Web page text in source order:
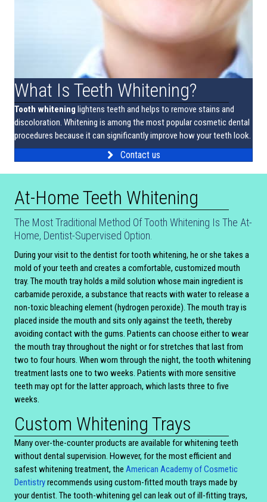
What Is Teeth Whitening?
Tooth whitening lightens teeth and helps to remove stains and
discoloration. Whitening is among the most popular cosmetic dental
procedures because it can significantly improve how your teeth look.
Contact us
At-Home Teeth Whitening
The Most Traditional Method Of Tooth Whitening Is The At-
Home, Dentist-Supervised Option.
During your visit to the dentist for tooth whitening, he or she takes a
mold of your teeth and creates a comfortable, customized mouth
tray. The mouth tray holds a mild solution whose main ingredient is
carbamide peroxide, a substance that reacts with water to release a
non-toxic bleaching element (hydrogen peroxide). The mouth tray is
placed inside the mouth and sits only against the teeth, thereby
avoiding contact with the gums. Patients can choose either to wear
the mouth tray throughout the night or for stretches that last from
two to four hours. When worn through the night, the tooth whitening
treatment lasts one to two weeks. Patients with more sensitive
teeth may opt for the latter approach, which lasts three to five
weeks.
Custom Whitening Trays
Many over-the-counter products are available for whitening teeth
without dental supervision. However, for the most efficient and
safest whitening treatment, the American Academy of Cosmetic
Dentistryrecommends using custom-fitted mouth trays made by
your dentist. The tooth-whitening gel can leak out of ill-fitting trays,